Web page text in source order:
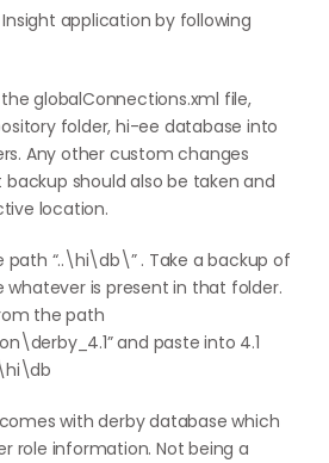
application by following
globalConnections.xml file,
folder, hi-ee database into
Any other custom changes
should also be taken and
location.
path “..\hi\db\” . Take a backup of
whatever is present in that folder.
the path
and paste into 4.1
with derby database which
role information. Not being a